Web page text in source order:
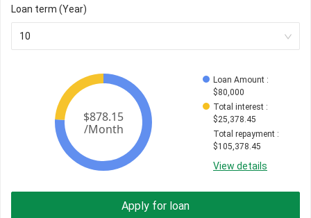
Loan term (Year)
10
Loan Amount :
$80,000
Total interest :
$25,378.45
Total repayment :
$105,378.45
View details
Apply for loan